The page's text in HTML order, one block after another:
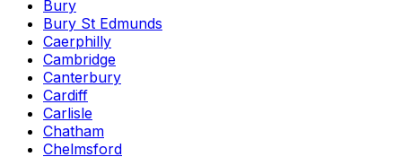
Bury
Bury St Edmunds
Caerphilly
Cambridge
Canterbury
Cardiff
Carlisle
Chatham
Chelmsford